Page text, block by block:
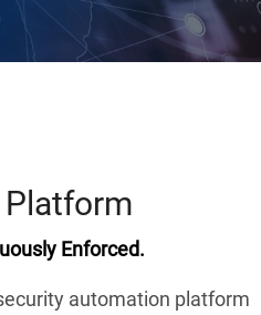
Platform
Enforced.
automation platform